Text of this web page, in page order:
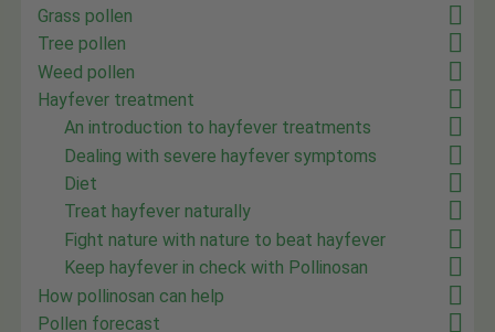
Grass pollen
Tree pollen
Weed pollen
Hayfever treatment
An introduction to hayfever treatments
Dealing with severe hayfever symptoms
Diet
Treat hayfever naturally
Fight nature with nature to beat hayfever
Keep hayfever in check with Pollinosan
How pollinosan can help
Pollen forecast